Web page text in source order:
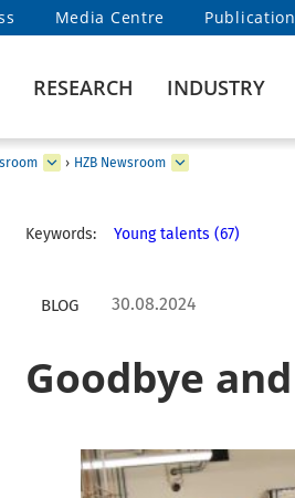
Media Centre
RESEARCH INDUSTRY
› HZB Newsroom
Keywords: Young talents (67)
BLOG 30.08.2024
Goodbye